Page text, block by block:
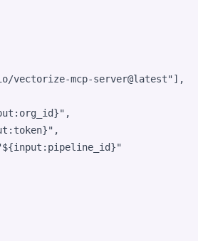
vectorize-mcp-server@latest"],
" ,
" ,
${input:pipeline_id}"